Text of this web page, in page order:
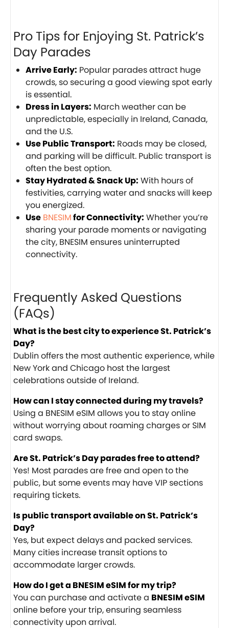
Pro Tips for Enjoying St. Patrick’s
Day Parades
Arrive Early: Popular parades attract huge
crowds, so securing a good viewing spot early
is essential.
Dress in Layers: March weather can be
unpredictable, especially in Ireland, Canada,
and the U.S.
Use Public Transport: Roads may be closed,
and parking will be difficult. Public transport is
often the best option.
Stay Hydrated & Snack Up: With hours of
festivities, carrying water and snacks will keep
you energized.
Use BNESIMfor Connectivity: Whether you’re
sharing your parade moments or navigating
the city, BNESIM ensures uninterrupted
connectivity.
Frequently Asked Questions
(FAQs)
What is the best city to experience St. Patrick’s
Day?
Dublin offers the most authentic experience, while
New York and Chicago host the largest
celebrations outside of Ireland.
How can I stay connected during my travels?
Using a BNESIM eSIM allows you to stay online
without worrying about roaming charges or SIM
card swaps.
Are St. Patrick’s Day parades free to attend?
Yes! Most parades are free and open to the
public, but some events may have VIP sections
requiring tickets.
Is public transport available on St. Patrick’s
Day?
Yes, but expect delays and packed services.
Many cities increase transit options to
accommodate larger crowds.
How do I get a BNESIM eSIM for my trip?
You can purchase and activate a BNESIM eSIM
online before your trip, ensuring seamless
connectivity upon arrival.